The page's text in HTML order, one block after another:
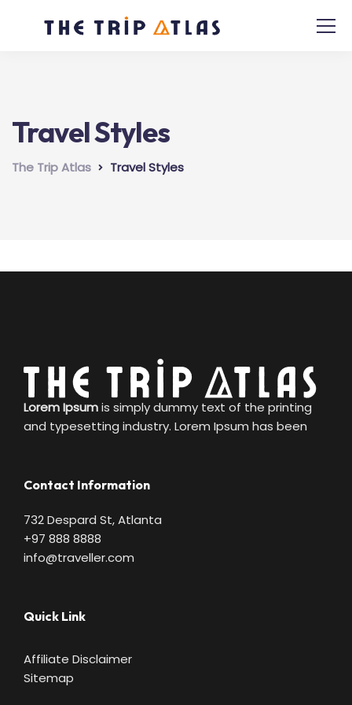
Travel Styles
The Trip Atlas Travel Styles
Lorem Ipsumis simply dummy text of the printing
and typesetting industry. Lorem Ipsum has been
Contact Information
732 Despard St, Atlanta
+97 888 8888
info@traveller.com
Quick Link
Affiliate Disclaimer
Sitemap